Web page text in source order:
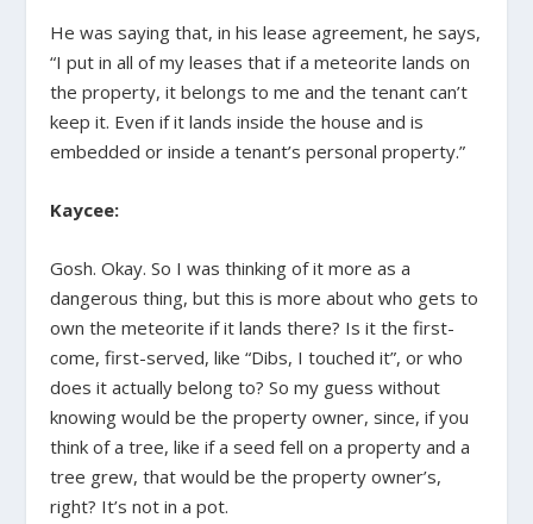
He was saying that, in his lease agreement, he says,
“I put in all of my leases that if a meteorite lands on
the property, it belongs to me and the tenant can’t
keep it. Even if it lands inside the house and is
embedded or inside a tenant’s personal property.”
Kaycee:
Gosh. Okay. So I was thinking of it more as a
dangerous thing, but this is more about who gets to
own the meteorite if it lands there? Is it the first-
come, first-served, like “Dibs, I touched it”, or who
does it actually belong to? So my guess without
knowing would be the property owner, since, if you
think of a tree, like if a seed fell on a property and a
tree grew, that would be the property owner’s,
right? It’s not in a pot.